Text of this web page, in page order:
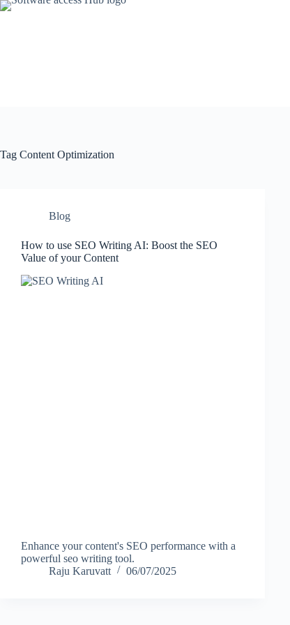
Skip
Tag Content Optimization
Blog
How to use SEO Writing AI: Boost the SEO
Value of your Content
Enhance your content's SEO performance with a
powerful seo writing tool.
Raju Karuvatt
06/07/2025